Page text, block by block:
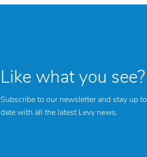
Like what you see?
Subscribe to our newsletter and stay up to
date with all the latest Levy news.